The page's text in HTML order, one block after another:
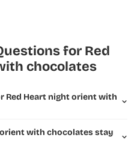
for Red
chocolates
Red Heart night orient with
with chocolates stay